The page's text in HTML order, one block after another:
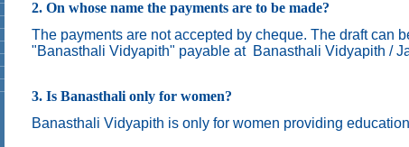
2. On whose name the payments are to be made?
The payments are not accepted by cheque. The draft can
"Banasthali Vidyapith" payable at Banasthali Vidyapith /
3. Is Banasthali only for women?
Banasthali Vidyapith is only for women providing